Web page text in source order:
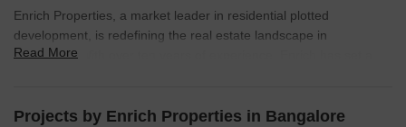
Enrich Properties, a market leader in residential plotted
development, is redefining the real estate landscape in
Bangalore. With over ten years of experience, Enrich has set a
ensures that every development is meticulously designed with the
Read More
Projects by Enrich Properties in Bangalore